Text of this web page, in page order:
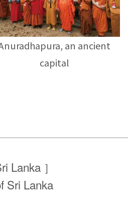
an ancient
capital
Lanka ］
Sri Lanka